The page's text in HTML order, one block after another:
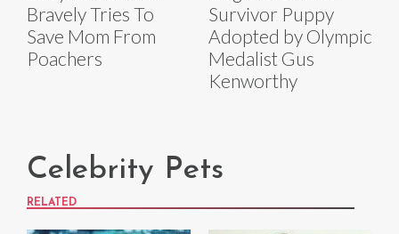
Bravely Tries To
Save Mom From
Poachers
Survivor Puppy
Adopted by Olympic
Medalist Gus
Kenworthy
Celebrity Pets
RELATED